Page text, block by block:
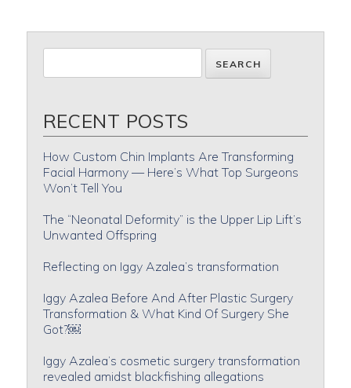
RECENT POSTS
How Custom Chin Implants Are Transforming
Facial Harmony — Here’s What Top Surgeons
Won’t Tell You
The “Neonatal Deformity” is the Upper Lip Lift’s
Unwanted Offspring
Reflecting on Iggy Azalea’s transformation
Iggy Azalea Before And After Plastic Surgery
Transformation & What Kind Of Surgery She
Got?￼
Iggy Azalea’s cosmetic surgery transformation
revealed amidst blackfishing allegations